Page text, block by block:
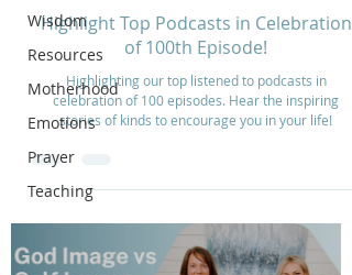
Wisdom
Resources
Motherhood
Emotions
Prayer
Teaching
Highlight Top Podcasts in Celebration
of 100th Episode!
Highlighting our top listened to podcasts in
celebration of 100 episodes. Hear the inspiring
stories of kinds to encourage you in your life!